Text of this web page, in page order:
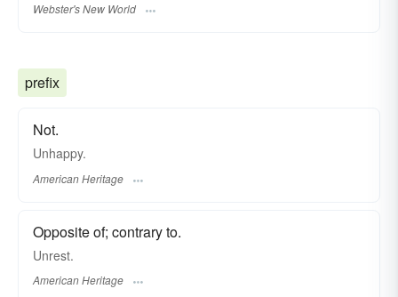
Webster's New World
prefix
Not.
Unhappy.
American Heritage
Opposite of; contrary to.
Unrest.
American Heritage